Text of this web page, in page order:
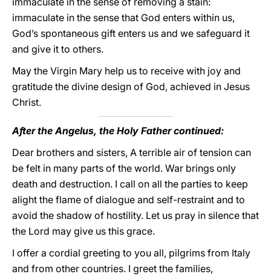
immaculate in the sense that God enters within us,
God’s spontaneous gift enters us and we safeguard it
and give it to others.
May the Virgin Mary help us to receive with joy and
gratitude the divine design of God, achieved in Jesus
Christ.
After the Angelus, the Holy Father continued:
Dear brothers and sisters, A terrible air of tension can
be felt in many parts of the world. War brings only
death and destruction. I call on all the parties to keep
alight the flame of dialogue and self-restraint and to
avoid the shadow of hostility. Let us pray in silence that
the Lord may give us this grace.
I offer a cordial greeting to you all, pilgrims from Italy
and from other countries. I greet the families,